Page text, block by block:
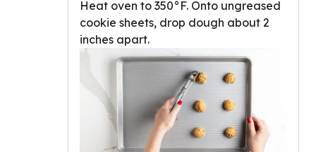
Heat oven to 350°F. Onto ungreased
cookie sheets, drop dough about 2
inches apart.